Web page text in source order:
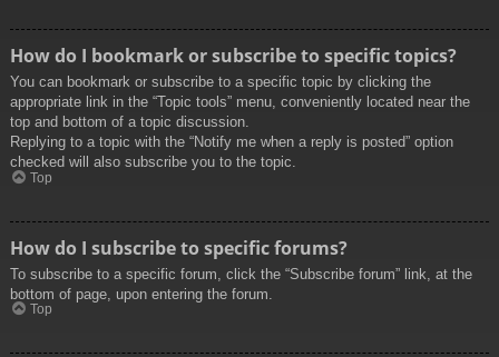
How do I bookmark or subscribe to specific topics?
You can bookmark or subscribe to a specific topic by clicking the
appropriate link in the “Topic tools” menu, conveniently located near the
top and bottom of a topic discussion.
Replying to a topic with the “Notify me when a reply is posted” option
checked will also subscribe you to the topic.
Top
How do I subscribe to specific forums?
To subscribe to a specific forum, click the “Subscribe forum” link, at the
bottom of page, upon entering the forum.
Top